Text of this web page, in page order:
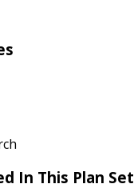
In This Plan Set